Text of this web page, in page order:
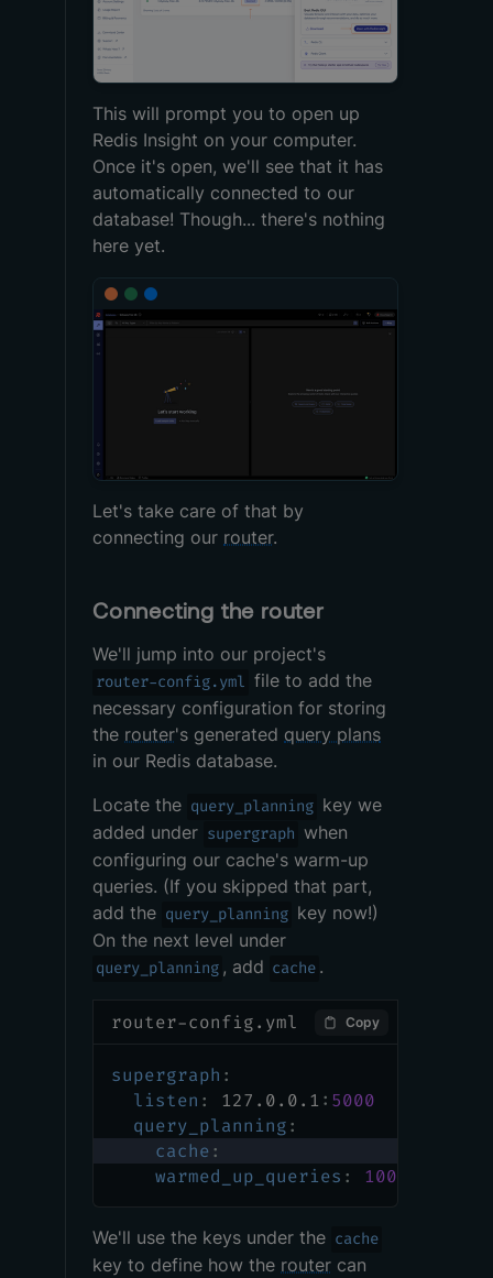
This will prompt you to open up
Redis Insight on your computer.
Once it's open, we'll see that it has
automatically connected to our
database! Though... there's nothing
here yet.
Let's take care of that by
connecting our router.
Connecting the router
We'll jump into our project's
router-config.yml file to add the
necessary configuration for storing
the router's generated query plans
in our Redis database.
Locate the query_planning key we
added under supergraph when
configuring our cache's warm-up
queries. (If you skipped that part,
add the query_planning key now!)
On the next level under
query_planning , add cache .
router-config.yml
supergraph :
listen : 127.0.0.1 : 5000
query_planning:
cache :
warmed_up_queries : 100
Copy
We'll use the keys under the cache
key to define how the router can